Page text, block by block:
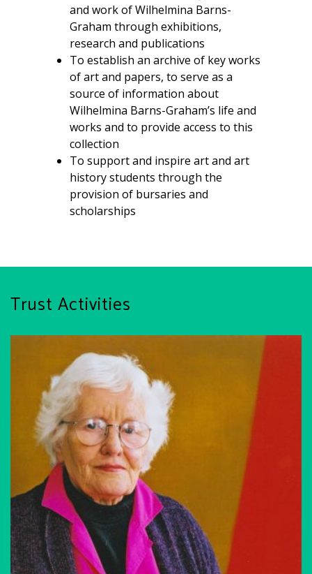
and work of Wilhelmina Barns-
Graham through exhibitions,
research and publications
To establish an archive of key works
of art and papers, to serve as a
source of information about
Wilhelmina Barns-Graham’s life and
works and to provide access to this
collection
To support and inspire art and art
history students through the
provision of bursaries and
scholarships
Trust Activities